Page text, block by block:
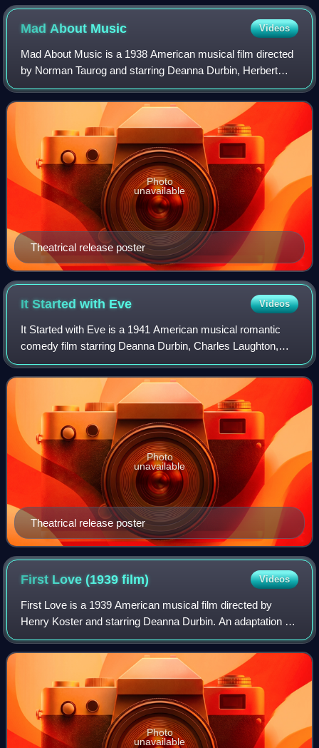
Mad About Music Videos
Mad About Music is a 1938 American musical film directed
by Norman Taurog and starring Deanna Durbin, Herbert
Marshall, and Gail Patrick. Based on a story by Marcella
Burke and Frederick Kohner, the f
Theatrical release poster
Photo
unavailable
It Started with Eve Videos
It Started with Eve is a 1941 American musical romantic
comedy film starring Deanna Durbin, Charles Laughton,
and Robert Cummings. Directed by Henry Koster, the film
received an Oscar nomination for B
Theatrical release poster
Photo
unavailable
First Love (1939film) Videos
First Love is a 1939 American musical film directed by
Henry Koster and starring Deanna Durbin. An adaptation of
the fairy tale Cinderella, the film is about orphan Constance
"Connie" Harding who is s
Photo
unavailable